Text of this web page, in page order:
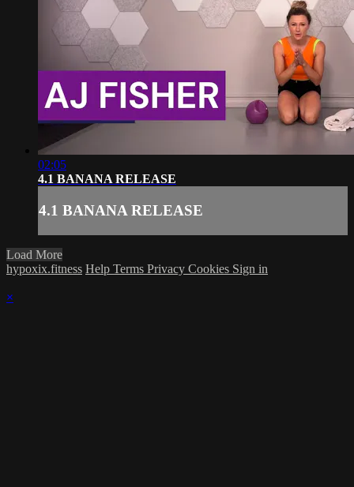
02:05
4.1 BANANA RELEASE
4.1 BANANA RELEASE
Load More
hypoxix.fitness Help Terms Privacy Cookies Sign in
×